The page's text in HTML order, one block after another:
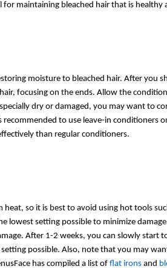
maintaining bleached hair that is healthy
moisture to bleached hair. After you
focusing on the ends. Allow the
dry or damaged, you may want to
to use leave-in conditioners
than regular conditioners.
so it is best to avoid using hot tools
lowest setting possible to minimize
After 1-2 weeks, you can slowly start
possible. Also, note that you may
has compiled a list of flat irons and